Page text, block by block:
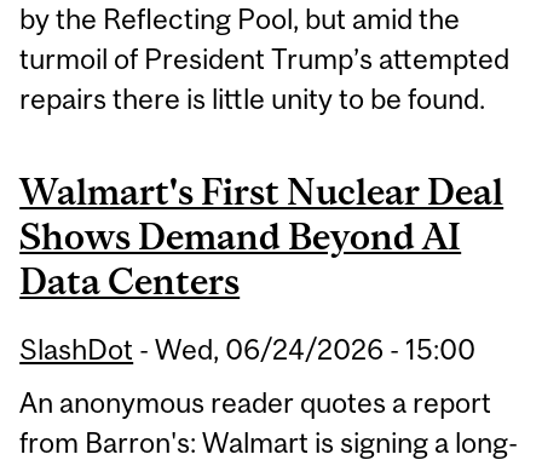
by the Reflecting Pool, but amid the
turmoil of President Trump’s attempted
repairs there is little unity to be found.
Walmart's First Nuclear Deal
Shows Demand Beyond AI
Data Centers
SlashDot -Wed, 06/24/2026 - 15:00
An anonymous reader quotes a report
from Barron's: Walmart is signing a long-